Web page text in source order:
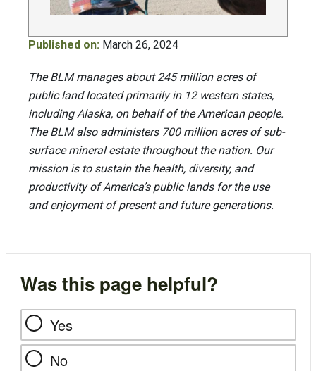
Published on: March 26, 2024
The BLM manages about 245 million acres of
public land located primarily in 12 western states,
including Alaska, on behalf of the American people.
The BLM also administers 700 million acres of sub-
surface mineral estate throughout the nation. Our
mission is to sustain the health, diversity, and
productivity of America’s public lands for the use
and enjoyment of present and future generations.
Was this page helpful?
Yes
No